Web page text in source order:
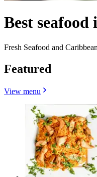
Best
Fresh Seafood and
Featured
View menu